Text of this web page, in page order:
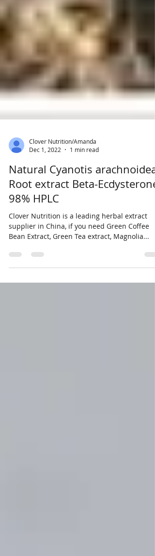
Clover Nutrition/Amanda
Dec 1, 2022
1 min read
Natural Cyanotis arachnoidea
98% HPLC
Clover Nutrition is a leading herbal extract
supplier in China, if you need Green Coffee